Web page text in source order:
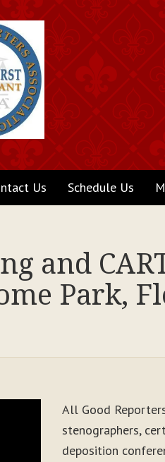
Us Schedule Us
and
Park,
All Good
stenographers,
deposition